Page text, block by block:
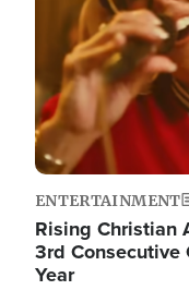
ENTERTAINMENT
Rising Christian
3rd Consecutive
Year